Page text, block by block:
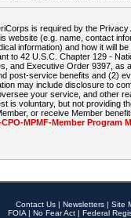
is required by the
website (e.g. name, contact
information) and how it will
to 42 U.S.C. Chapter 129 -
and Executive Order 9397, as
post-service benefits and (2)
may include disclosure to
your service, and other
is voluntary, but not providing
or receive Member
CPO-MPMF-Member Program
Contact Us | Newsletters | Site
FOIA | No Fear Act | Federal